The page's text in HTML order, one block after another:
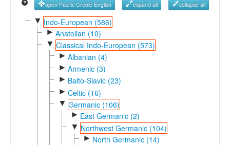
Reference Search
GlottoScope
open Pacific Creole English expand all collapse all
▼ Indo-European (586)
► Anatolian (10)
▼ Classical Indo-European (573)
► Albanian (4)
► Armenic (3)
► Balto-Slavic (23)
► Celtic (16)
▼ Germanic (106)
► East Germanic (2)
▼ Northwest Germanic (104)
► North Germanic (14)